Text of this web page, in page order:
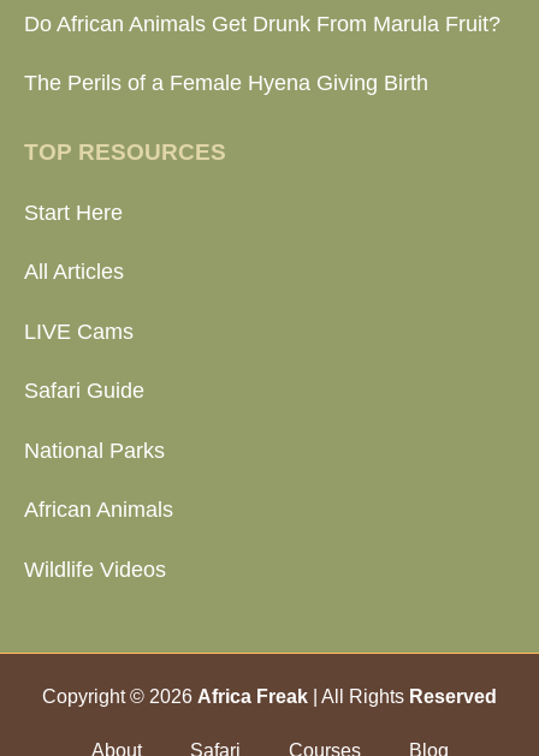
Do African Animals Get Drunk From Marula Fruit?
The Perils of a Female Hyena Giving Birth
TOP RESOURCES
Start Here
All Articles
LIVE Cams
Safari Guide
National Parks
African Animals
Wildlife Videos
Copyright © 2026 Africa Freak | All Rights Reserved
About Safari Courses Blog